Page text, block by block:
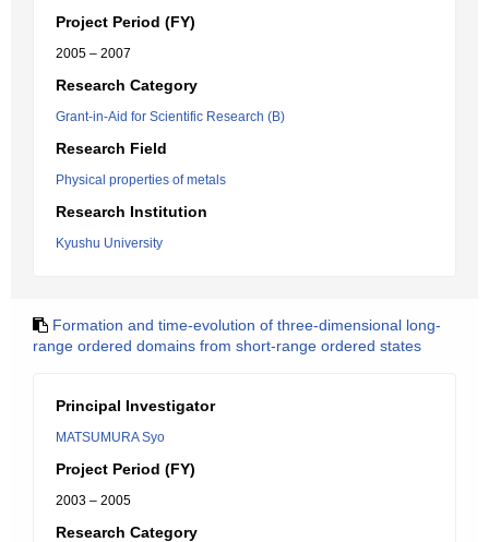
Project Period (FY)
2005 – 2007
Research Category
Grant-in-Aid for Scientific Research (B)
Research Field
Physical properties of metals
Research Institution
Kyushu University
Formation and time-evolution of three-dimensional long-
range ordered domains from short-range ordered states
Principal Investigator
MATSUMURA Syo
Project Period (FY)
2003 – 2005
Research Category